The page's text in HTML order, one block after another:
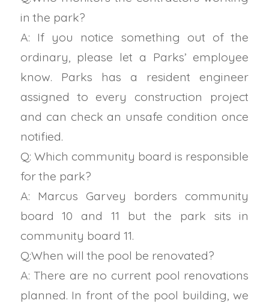
in the park?
A: If you notice something out of the
ordinary, please let a Parks’ employee
know. Parks has a resident engineer
assigned to every construction project
and can check an unsafe condition once
notified.
Q: Which community board is responsible
for the park?
A: Marcus Garvey borders community
board 10 and 11 but the park sits in
community board 11.
Q:When will the pool be renovated?
A: There are no current pool renovations
planned. In front of the pool building, we